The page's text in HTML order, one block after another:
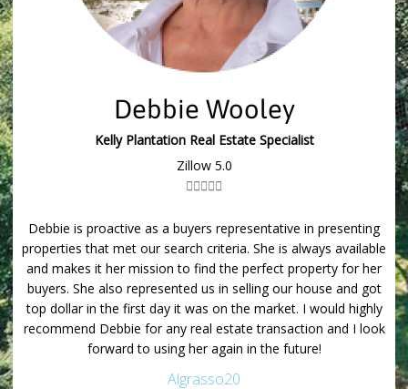
Debbie Wooley
Kelly Plantation Real Estate Specialist
Zillow 5.0

Debbie is proactive as a buyers representative in presenting
properties that met our search criteria. She is always available
and makes it her mission to find the perfect property for her
buyers. She also represented us in selling our house and got
top dollar in the first day it was on the market. I would highly
recommend Debbie for any real estate transaction and I look
forward to using her again in the future!
Algrasso20
I